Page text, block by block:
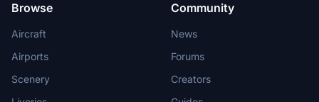
Browse
Aircraft
Airports
Scenery
Community
News
Forums
Creators